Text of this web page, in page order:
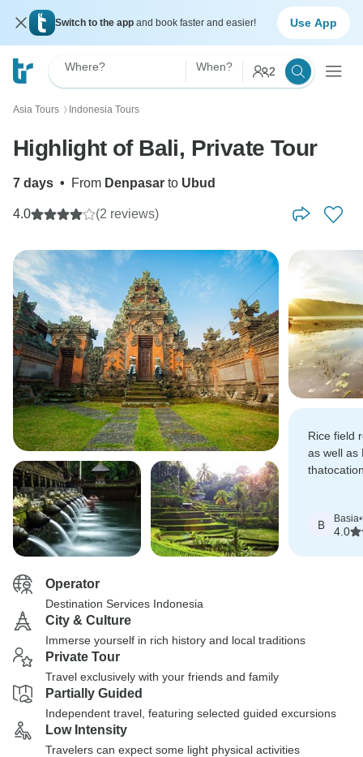
Switch to the app and book faster and easier! Use App
Where? When? 2
Asia Tours 〉 Indonesia Tours
Highlight of Bali, Private Tour
7 days • From Denpasar to Ubud
4.0 (2 reviews)
Rice field
as well as
B Basia•
4.0
Operator
Destination Services Indonesia
City & Culture
Immerse yourself in rich history and local traditions
Private Tour
Travel exclusively with your friends and family
Partially Guided
Independent travel, featuring selected guided excursions
Low Intensity
Travelers can expect some light physical activities